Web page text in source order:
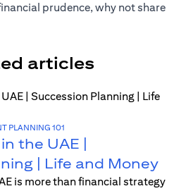
prudence, why not share
articles
PLANNING 101
the UAE |
| Life and Money
is more than financial strategy